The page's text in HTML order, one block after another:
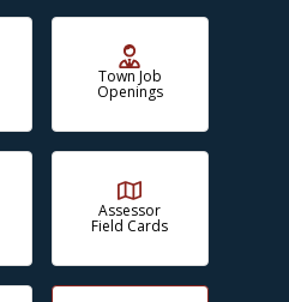
Town Job
Openings
Assessor
Field Cards